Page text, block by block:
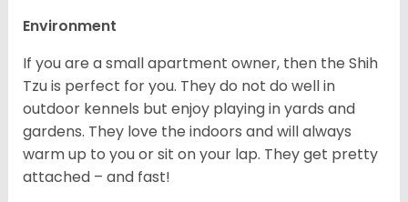
Environment
If you are a small apartment owner, then the Shih
Tzu is perfect for you. They do not do well in
outdoor kennels but enjoy playing in yards and
gardens. They love the indoors and will always
warm up to you or sit on your lap. They get pretty
attached – and fast!